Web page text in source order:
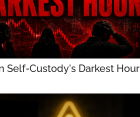
Self-Custody's Darkest Hour